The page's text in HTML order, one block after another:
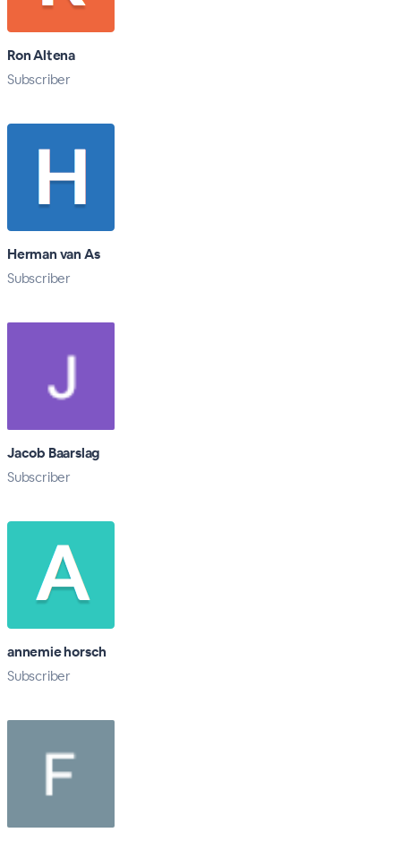
Ron Altena
Subscriber
Herman van As
Subscriber
Jacob Baarslag
Subscriber
annemie horsch
Subscriber